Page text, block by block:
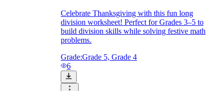
Celebrate Thanksgiving with this fun long
division worksheet! Perfect for Grades 3–5 to
build division skills while solving festive math
problems.
Grade:Grade 5, Grade 4
6